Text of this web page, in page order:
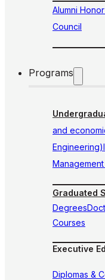
Alumni
Council
Programs
and
Engineering)
Graduated
Degrees
Courses
Executive
Diplomas &